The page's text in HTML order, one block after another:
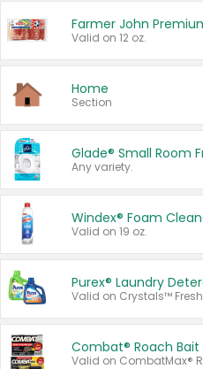
Farmer John
Valid on 12 oz.
Home
Section
Glade® Small Room
Any variety.
Windex® Foam
Valid on 19 oz.
Purex® Laundry
Combat® Roach Bait